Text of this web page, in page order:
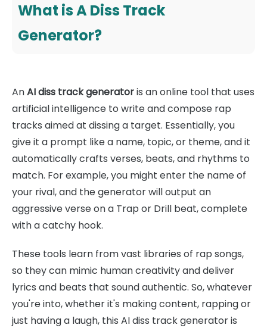
What is A Diss Track
Generator?
AnAI diss track generatoris an online tool that uses
artificial intelligence to write and compose rap
tracks aimed at dissing a target. Essentially, you
give it a prompt like a name, topic, or theme, and it
automatically crafts verses, beats, and rhythms to
match. For example, you might enter the name of
your rival, and the generator will output an
aggressive verse on a Trap or Drill beat, complete
with a catchy hook.
These tools learn from vast libraries of rap songs,
so they can mimic human creativity and deliver
lyrics and beats that sound authentic. So, whatever
you're into, whether it's making content, rapping or
just having a laugh, this AI diss track generator is